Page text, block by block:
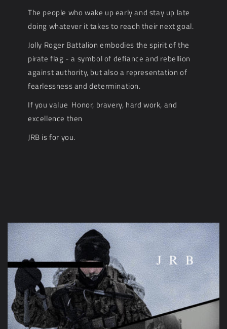
The people who wake up early and stay up late
doing whatever it takes to reach their next goal.
Jolly Roger Battalion embodies the spirit of the
pirate flag - a symbol of defiance and rebellion
against authority, but also a representation of
fearlessness and determination.
If you value Honor, bravery, hard work, and
excellence then
JRB is for you.